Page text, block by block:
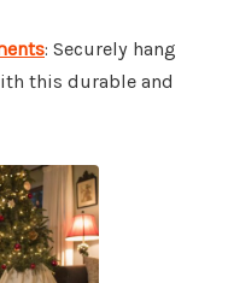
: Securely hang
this durable and